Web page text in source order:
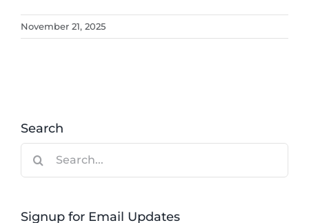
November 21, 2025
Search
Signup for Email Updates